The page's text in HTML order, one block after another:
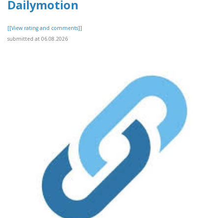
Dailymotion
[[View rating and comments]]
submitted at 06.08.2026